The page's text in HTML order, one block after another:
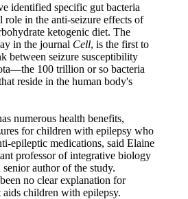
identified specific gut bacteria
role in the anti-seizure effects of
ketogenic diet. The
in the journal Cell, is the first to
between seizure susceptibility
100 trillion or so bacteria
reside in the human body's
numerous health benefits,
for children with epilepsy who
epileptic medications, said Elaine
professor of integrative biology
author of the study.
no clear explanation for
children with epilepsy.